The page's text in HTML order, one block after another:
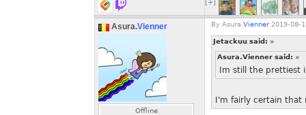
[+]
Asura.Vienner
Offline
By Asura. Vienner 2019-08-
Jetackuu said: »
Asura.Vienner said: »
Im still the prettiest
I'm fairly certain that